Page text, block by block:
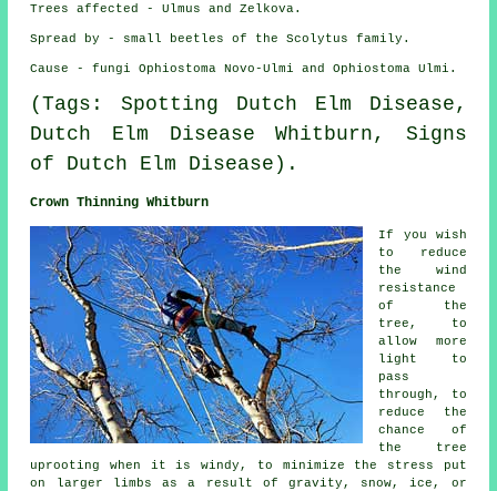
Trees affected - Ulmus and Zelkova.
Spread by - small beetles of the Scolytus family.
Cause - fungi Ophiostoma Novo-Ulmi and Ophiostoma Ulmi.
(Tags: Spotting Dutch Elm Disease,
Dutch Elm Disease Whitburn, Signs
of Dutch Elm Disease).
Crown Thinning Whitburn
If you wish
to reduce
the wind
resistance
of the
tree, to
allow more
light to
pass
through, to
reduce the
chance of
the tree
uprooting when it is windy, to minimize the stress put
on larger limbs as a result of gravity, snow, ice, or